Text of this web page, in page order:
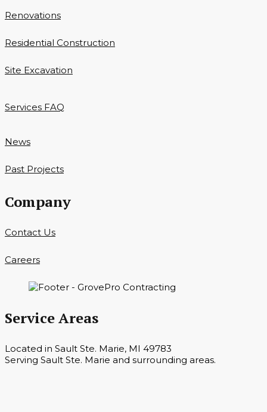
Renovations
Residential Construction
Site Excavation
Services FAQ
News
Past Projects
Company
Contact Us
Careers
Service Areas
Located in Sault Ste. Marie, MI 49783
Serving Sault Ste. Marie and surrounding areas.